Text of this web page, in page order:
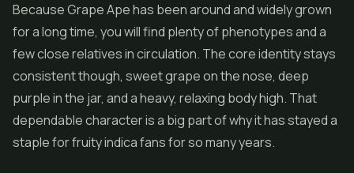
Because Grape Ape has been around and widely grown
for a long time, you will find plenty of phenotypes and a
few close relatives in circulation. The core identity stays
consistent though, sweet grape on the nose, deep
purple in the jar, and a heavy, relaxing body high. That
dependable character is a big part of why it has stayed a
staple for fruity indica fans for so many years.